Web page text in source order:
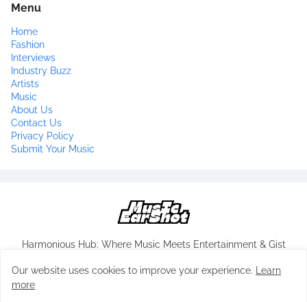
Menu
Home
Fashion
Interviews
Industry Buzz
Artists
Music
About Us
Contact Us
Privacy Policy
Submit Your Music
Harmonious Hub: Where Music Meets Entertainment & Gist
Our website uses cookies to improve your experience.
Learn
more